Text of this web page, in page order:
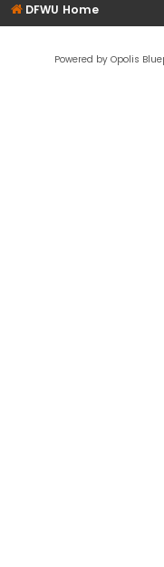
DFWU Home
Powered by Opolis